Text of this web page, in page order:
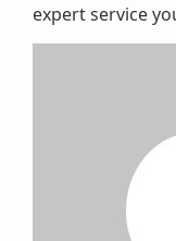
expert service